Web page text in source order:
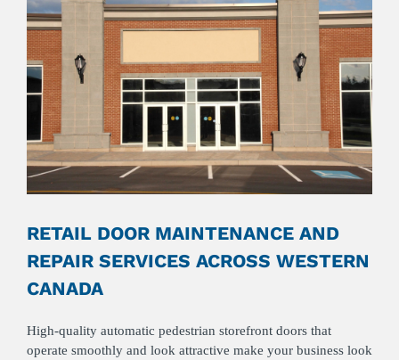
RETAIL DOOR MAINTENANCE AND
REPAIR SERVICES ACROSS WESTERN
CANADA
High-quality automatic pedestrian storefront doors that
operate smoothly and look attractive make your business look